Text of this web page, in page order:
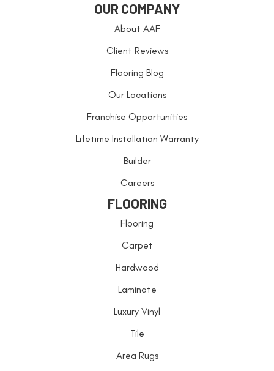
OUR COMPANY
About AAF
Client Reviews
Flooring Blog
Our Locations
Franchise Opportunities
Lifetime Installation Warranty
Builder
Careers
FLOORING
Flooring
Carpet
Hardwood
Laminate
Luxury Vinyl
Tile
Area Rugs